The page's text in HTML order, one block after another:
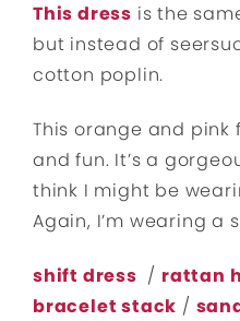
This dress is the
but instead of
cotton poplin.
This orange and
and fun. It’s a
think I might be
Again, I’m wearing a
shift dress / rattan
bracelet stack /